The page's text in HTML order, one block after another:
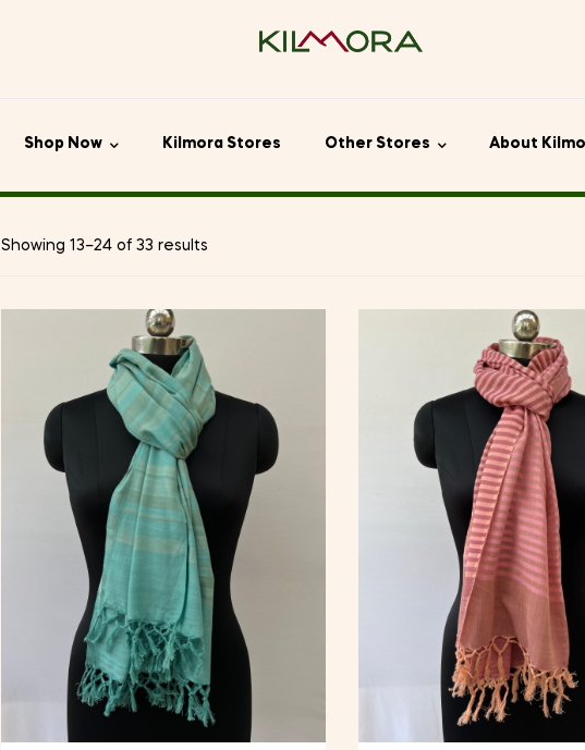
Shop Now Kilmora Stores Other Stores About
Showing 13–24 of 33 results